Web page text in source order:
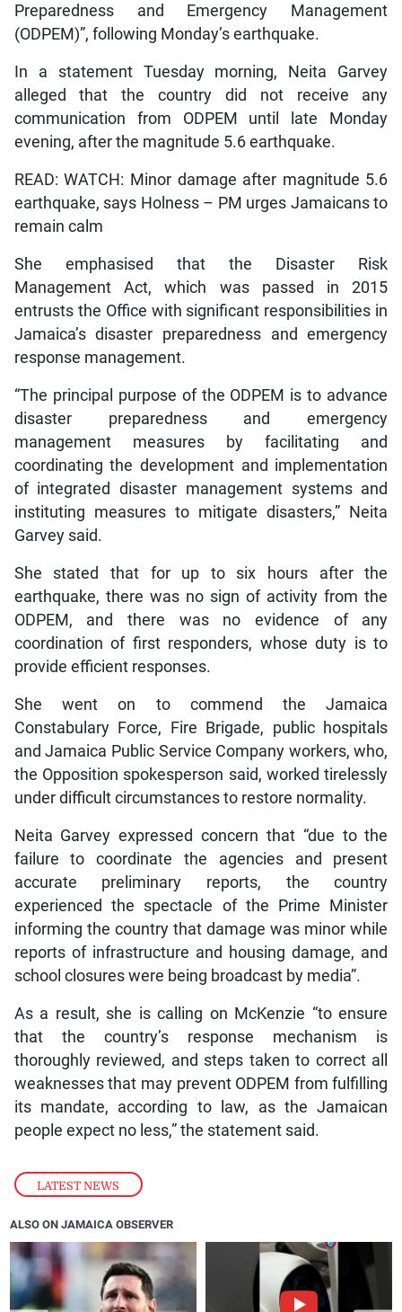
LATEST NEWS
Preparedness and Emergency Management
(ODPEM)”, following Monday’s earthquake.
In a statement Tuesday morning, Neita Garvey
alleged that the country did not receive any
communication from ODPEM until late Monday
evening, after the magnitude 5.6 earthquake.
READ: WATCH: Minor damage after magnitude 5.6
earthquake, says Holness – PM urges Jamaicans to
remain calm
She emphasised that the Disaster Risk
Management Act, which was passed in 2015
entrusts the Office with significant responsibilities in
Jamaica’s disaster preparedness and emergency
response management.
“The principal purpose of the ODPEM is to advance
disaster preparedness and emergency
management measures by facilitating and
coordinating the development and implementation
of integrated disaster management systems and
instituting measures to mitigate disasters,” Neita
Garvey said.
She stated that for up to six hours after the
earthquake, there was no sign of activity from the
ODPEM, and there was no evidence of any
coordination of first responders, whose duty is to
provide efficient responses.
She went on to commend the Jamaica
Constabulary Force, Fire Brigade, public hospitals
and Jamaica Public Service Company workers, who,
the Opposition spokesperson said, worked tirelessly
under difficult circumstances to restore normality.
Neita Garvey expressed concern that “due to the
failure to coordinate the agencies and present
accurate preliminary reports, the country
experienced the spectacle of the Prime Minister
informing the country that damage was minor while
reports of infrastructure and housing damage, and
school closures were being broadcast by media”.
As a result, she is calling on McKenzie “to ensure
that the country’s response mechanism is
thoroughly reviewed, and steps taken to correct all
weaknesses that may prevent ODPEM from fulfilling
its mandate, according to law, as the Jamaican
people expect no less,” the statement said.
ALSO ON JAMAICA OBSERVER